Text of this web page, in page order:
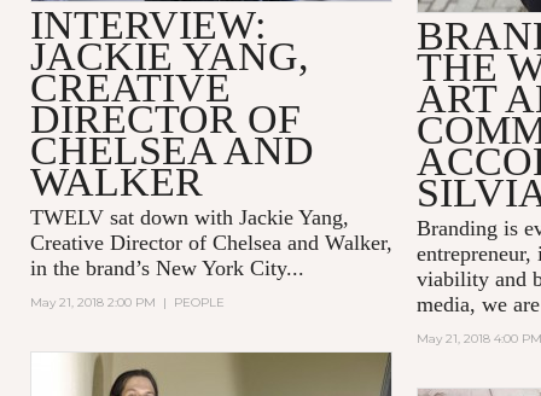
THE
ART
Branding is
viability and
media, we
May 21, 2018 4:00 PM
INTERVIEW:
JACKIE YANG,
CREATIVE
DIRECTOR OF
CHELSEA AND
WALKER
TWELV sat down with Jackie Yang,
Creative Director of Chelsea and Walker,
in the brand’s New York City...
May 21, 2018 2:00 PM | PEOPLE